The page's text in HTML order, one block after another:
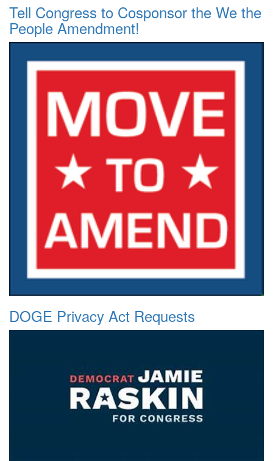
Tell Congress to Cosponsor the We the
People Amendment!
DOGE Privacy Act Requests